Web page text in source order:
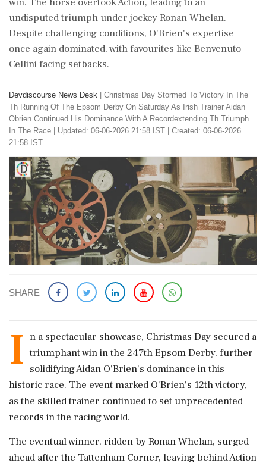
undisputed triumph under jockey Ronan Whelan.
Despite challenging conditions, O'Brien's expertise
once again dominated, with favourites like Benvenuto
Cellini facing setbacks.
Devdiscourse News Desk
Christmas Day Stormed To Victory In The
Th Running Of The Epsom Derby On Saturday As Irish Trainer Aidan
Obrien Continued His Dominance With A Recordextending Th Triumph
In The Race
Updated: 06-06-2026 21:58 IST | Created: 06-06-2026
21:58 IST
SHARE
I n a spectacular showcase, Christmas Day secured a
triumphant win in the 247th Epsom Derby, further
solidifying Aidan O'Brien's dominance in this
historic race. The event marked O'Brien's 12th victory,
as the skilled trainer continued to set unprecedented
records in the racing world.
The eventual winner, ridden by Ronan Whelan, surged
ahead after the Tattenham Corner, leaving behind Action